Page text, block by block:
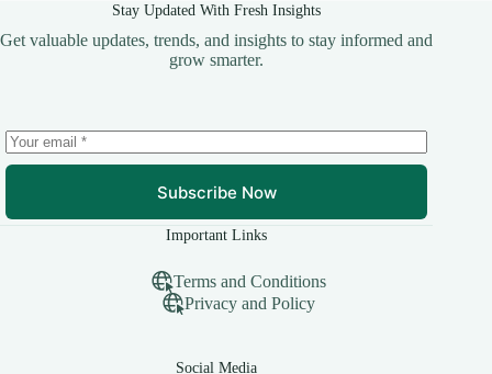
Stay Updated With Fresh Insights
Get valuable updates, trends, and insights to stay informed and
grow smarter.
Subscribe Now
Important Links
Terms and Conditions
Privacy and Policy
Social Media